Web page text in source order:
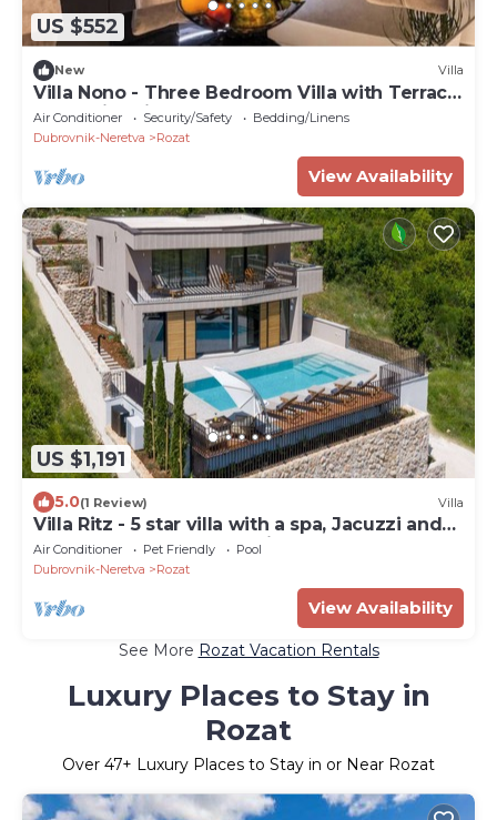
US $552
New Villa
Villa Nono - Three Bedroom Villa with Terrace
and Swimming pool
Air Conditioner Security/Safety
Bedding/Linens
Dubrovnik-Neretva
Rozat
View Availability
US $1,191
5.0(1 Review) Villa
Villa Ritz - 5 star villa with a spa, Jacuzzi and
sauna, pool, gym and e-bikes
Air Conditioner Pet Friendly
Pool
Dubrovnik-Neretva
Rozat
View Availability
See More Rozat Vacation Rentals
Luxury Places to Stay in
Rozat
Over 47+ Luxury Places to Stay in or Near Rozat